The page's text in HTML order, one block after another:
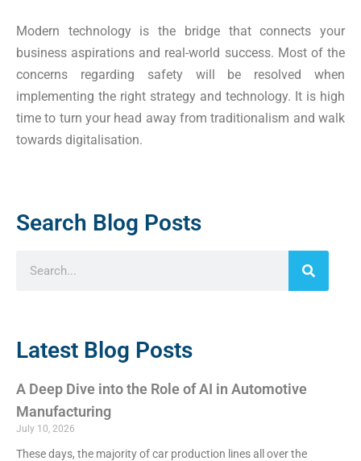
Modern technology is the bridge that connects your
business aspirations and real-world success. Most of the
concerns regarding safety will be resolved when
implementing the right strategy and technology. It is high
time to turn your head away from traditionalism and walk
towards digitalisation.
Search Blog Posts
Latest Blog Posts
A Deep Dive into the Role of AI in Automotive
Manufacturing
July 10, 2026
These days, the majority of car production lines all over the